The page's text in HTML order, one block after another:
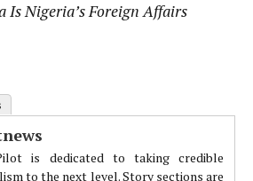
Is Nigeria’s Foreign Affairs
is dedicated to taking credible
to the next level. Story sections are